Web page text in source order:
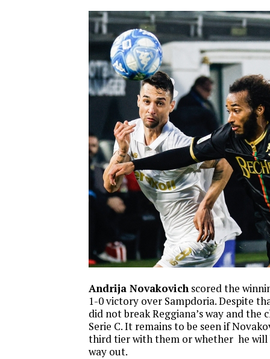
Andrija Novakovichscored the
1-0 victory over Sampdoria. Despite
did not break Reggiana’s way and the
Serie C. It remains to be seen if
third tier with them or whether he will
way out.